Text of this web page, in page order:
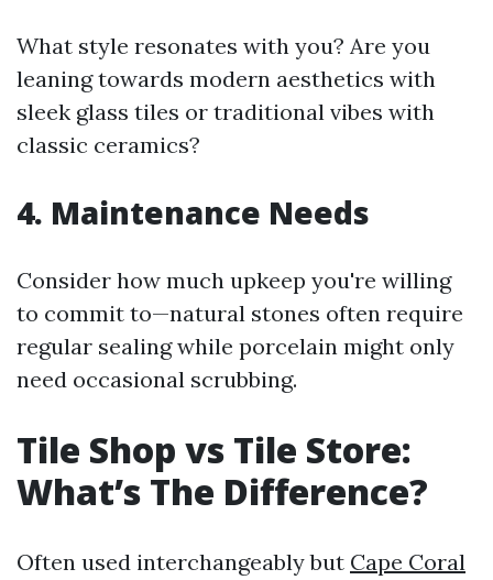
What style resonates with you? Are you
leaning towards modern aesthetics with
sleek glass tiles or traditional vibes with
classic ceramics?
4. Maintenance Needs
Consider how much upkeep you're willing
to commit to—natural stones often require
regular sealing while porcelain might only
need occasional scrubbing.
Tile Shop vs Tile Store:
What’s The Difference?
Often used interchangeably but Cape Coral